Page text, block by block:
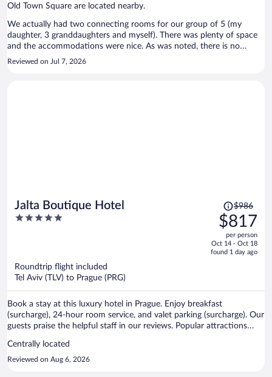
Old Town Square are located nearby.
We actually had two connecting rooms for our group of 5 (my
daughter, 3 granddaughters and myself). There was plenty of space
and the accommodations were nice. As was noted, there is no
elevator. However, our rooms were just one level up and the climb
Reviewed on Jul 7, 2026
Jalta Boutique Hotel
5
Price
was
$986,
price
is
$986
$817
per person
Oct 14 - Oct 18
found 1 day ago
Roundtrip flight included
Tel Aviv (TLV) to Prague (PRG)
Book a stay at this luxury hotel in Prague. Enjoy breakfast
(surcharge), 24-hour room service, and valet parking (surcharge). Our
guests praise the helpful staff in our reviews. Popular attractions
nearby.
Centrally located
Reviewed on Aug 6, 2026